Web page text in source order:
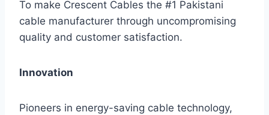
To make Crescent Cables the #1 Pakistani
cable manufacturer through uncompromising
quality and customer satisfaction.
Innovation
Pioneers in energy-saving cable technology,